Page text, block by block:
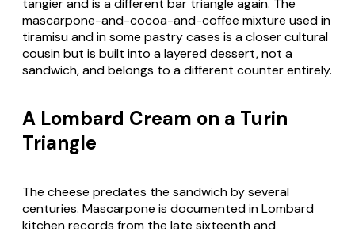
mascarpone-and-cocoa-and-coffee mixture used in
tiramisu and in some pastry cases is a closer cultural
cousin but is built into a layered dessert, not a
sandwich, and belongs to a different counter entirely.
A Lombard Cream on a Turin
Triangle
The cheese predates the sandwich by several
centuries. Mascarpone is documented in Lombard
kitchen records from the late sixteenth and